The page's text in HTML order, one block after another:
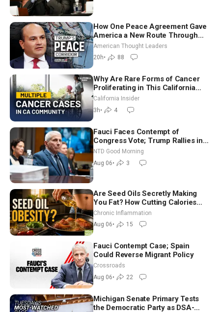
How One Peace Agreement Gave
America a New Route Through
Iran and Russia’s Backyard |
Ambassador Narek Mkrtchyan
American Thought Leaders
20h• 88
Why Are Rare Forms of Cancer
Proliferating in This California
Community? | John Gresko
California Insider
3h• 4
Fauci Faces Contempt of
Congress Vote; Trump Rallies in
Vegas Ahead of Midterms | NTD
Good Morning (Aug 6)
NTD Good Morning
Aug 06• 3
Are Seed Oils Secretly Making
You Fat? How Cutting Calories
Hurt ‘Biggest Losers’ — Georgi
Dinkov
Chronic Inflammation
Aug 06• 15
Fauci Contempt Case; Spain
Could Reverse Migrant Policy
Crossroads
Aug 06• 22
Michigan Senate Primary Tests
the Democratic Party as DSA-